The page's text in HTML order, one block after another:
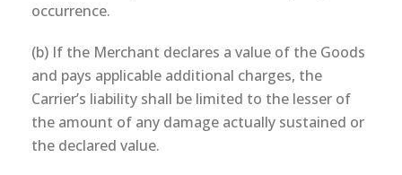
occurrence.
(b) If the Merchant declares a value of the Goods
and pays applicable additional charges, the
Carrier’s liability shall be limited to the lesser of
the amount of any damage actually sustained or
the declared value.